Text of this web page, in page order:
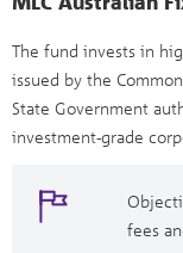
The fund invests in
issued by the
State Government
investment-grade
fees